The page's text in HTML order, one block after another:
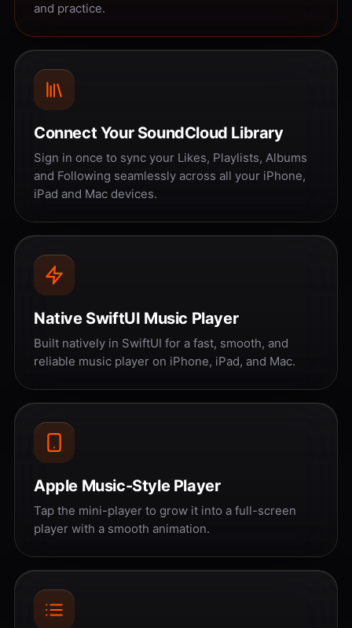
and practice.
Connect Your SoundCloud Library
Sign in once to sync your Likes, Playlists, Albums
and Following seamlessly across all your iPhone,
iPad and Mac devices.
Native SwiftUI Music Player
Built natively in SwiftUI for a fast, smooth, and
reliable music player on iPhone, iPad, and Mac.
Apple Music-Style Player
Tap the mini-player to grow it into a full-screen
player with a smooth animation.